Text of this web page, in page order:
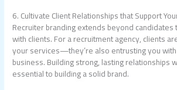
6. Cultivate Client Relationships that Support
Recruiter branding extends beyond
with clients. For a recruitment agency, clients
your services—they’re also entrusting you
business. Building strong, lasting relationships
essential to building a solid brand.